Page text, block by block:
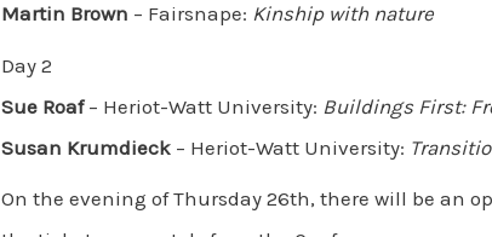
Martin Brown – Fairsnape: Kinship with nature
Day 2
Sue Roaf – Heriot-Watt University: Buildings First:
Susan Krumdieck – Heriot-Watt University:
On the evening of Thursday 26th, there will be an